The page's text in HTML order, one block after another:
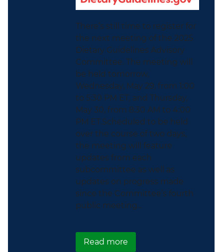
There’s still time to register for
the next meeting of the 2025
Dietary Guidelines Advisory
Committee. The meeting will
be held tomorrow,
Wednesday, May 29, from 1:00
to 5:30 PM ET, and Thursday,
May 30, from 8:30 AM to 4:00
PM ET.Scheduled to be held
over the course of two days,
the meeting will feature
updates from each
subcommittee as well as
updates on progress made
since the Committee’s fourth
public meeting...
Read moreabout There’s Still